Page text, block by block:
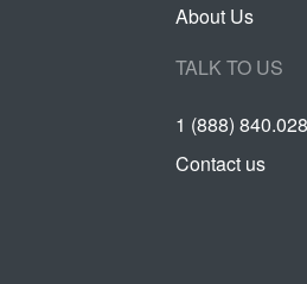
About Us
TALK TO US
1 (888)
Contact us